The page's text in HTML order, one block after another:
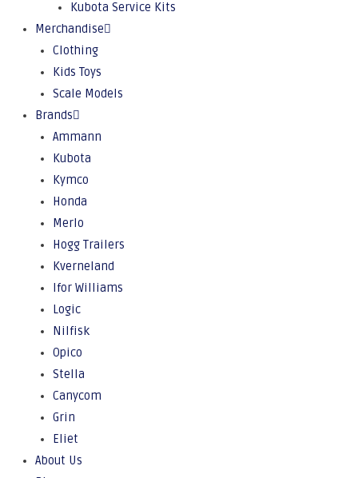
Kubota Service Kits
Merchandise
Clothing
Kids Toys
Scale Models
Brands
Ammann
Kubota
Kymco
Honda
Merlo
Hogg Trailers
Kverneland
Ifor Williams
Logic
Nilfisk
Opico
Stella
Canycom
Grin
Eliet
About Us